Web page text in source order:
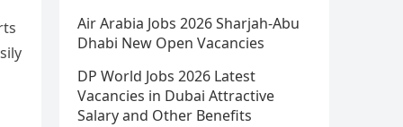
Air Arabia Jobs 2026 Sharjah-Abu
Dhabi New Open Vacancies
DP World Jobs 2026 Latest
Vacancies in Dubai Attractive
Salary and Other Benefits